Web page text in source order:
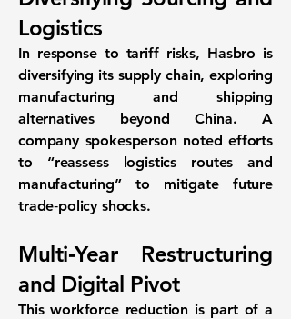
Logistics
In response to tariff risks, Hasbro is
diversifying its supply chain, exploring
manufacturing and shipping
alternatives beyond China. A
company spokesperson noted efforts
to “reassess logistics routes and
manufacturing” to mitigate future
trade‐policy shocks.
Multi‑Year Restructuring
and Digital Pivot
This workforce reduction is part of a